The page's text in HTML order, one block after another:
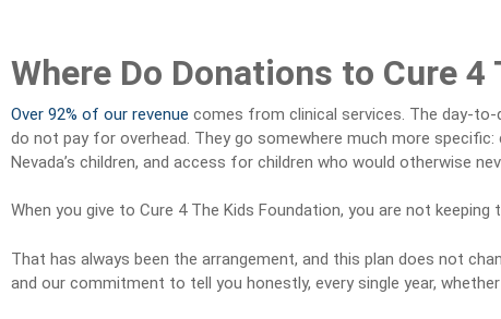
Where Do Donations to Cure
Over 92% of our revenue comes from clinical services. The day-to-
do not pay for overhead. They go somewhere much more
Nevada’s children, and access for children who would otherwise
When you give to Cure 4 The Kids Foundation, you are not keeping
That has always been the arrangement, and this plan does not
and our commitment to tell you honestly, every single year,